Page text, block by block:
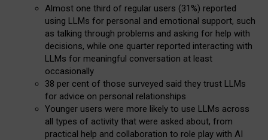
Almost one third of regular users (31%) reported
using LLMs for personal and emotional support, such
as talking through problems and asking for help with
decisions, while one quarter reported interacting with
LLMs for meaningful conversation at least
occasionally
38 per cent of those surveyed said they trust LLMs
for advice on personal relationships
Younger users were more likely to use LLMs across
all types of activity that were asked about, from
practical help and collaboration to role play with AI